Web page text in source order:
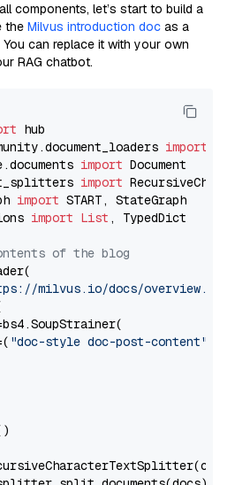
components, let’s start to build a
the Milvus introduction doc as a
can replace it with your own
RAG chatbot.
import
import
import
import
import List , TypedDict
of the blog
milvus.io/docs/overview.md"
"doc-style doc-post-content"